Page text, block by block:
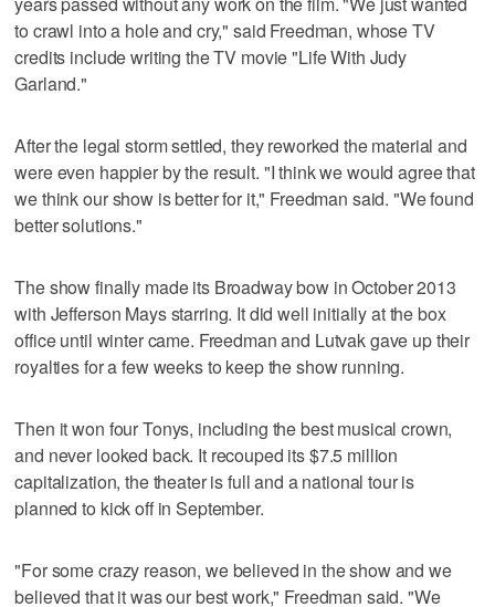
to crawl into a hole and cry," said Freedman, whose TV
credits include writing the TV movie "Life With Judy
Garland."
After the legal storm settled, they reworked the material and
were even happier by the result. "I think we would agree that
we think our show is better for it," Freedman said. "We found
better solutions."
The show finally made its Broadway bow in October 2013
with Jefferson Mays starring. It did well initially at the box
office until winter came. Freedman and Lutvak gave up their
royalties for a few weeks to keep the show running.
Then it won four Tonys, including the best musical crown,
and never looked back. It recouped its $7.5 million
capitalization, the theater is full and a national tour is
planned to kick off in September.
"For some crazy reason, we believed in the show and we
believed that it was our best work," Freedman said. "We